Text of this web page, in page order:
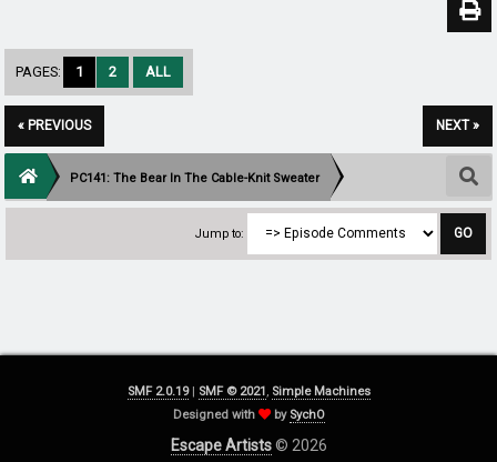
PAGES: 1 2 ALL
« PREVIOUS NEXT »
PC141: The Bear In The Cable-Knit Sweater
Jump to:
SMF 2.0.19| SMF © 2021 , Simple Machines
Designed with
by SychO
Escape Artists© 2026